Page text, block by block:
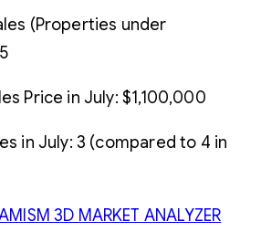
(Properties under
Price in July: $1,100,000
in July: 3 (compared to 4 in
3D MARKET ANALYZER